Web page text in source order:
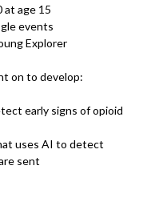
at age 15
events
Explorer
on to develop:
early signs of opioid
uses AI to detect
sent